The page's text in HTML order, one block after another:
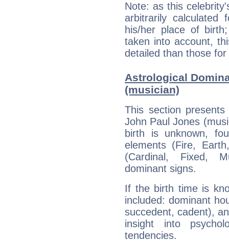
Note: as this
arbitrarily
his/her place of
taken into account,
detailed than those
Astrological
(musician)
This section
John Paul Jones
birth is unknown,
elements (Fire,
(Cardinal, Fixed,
dominant signs.
If the birth time is
included: dominant
succedent, cadent),
insight into
tendencies.